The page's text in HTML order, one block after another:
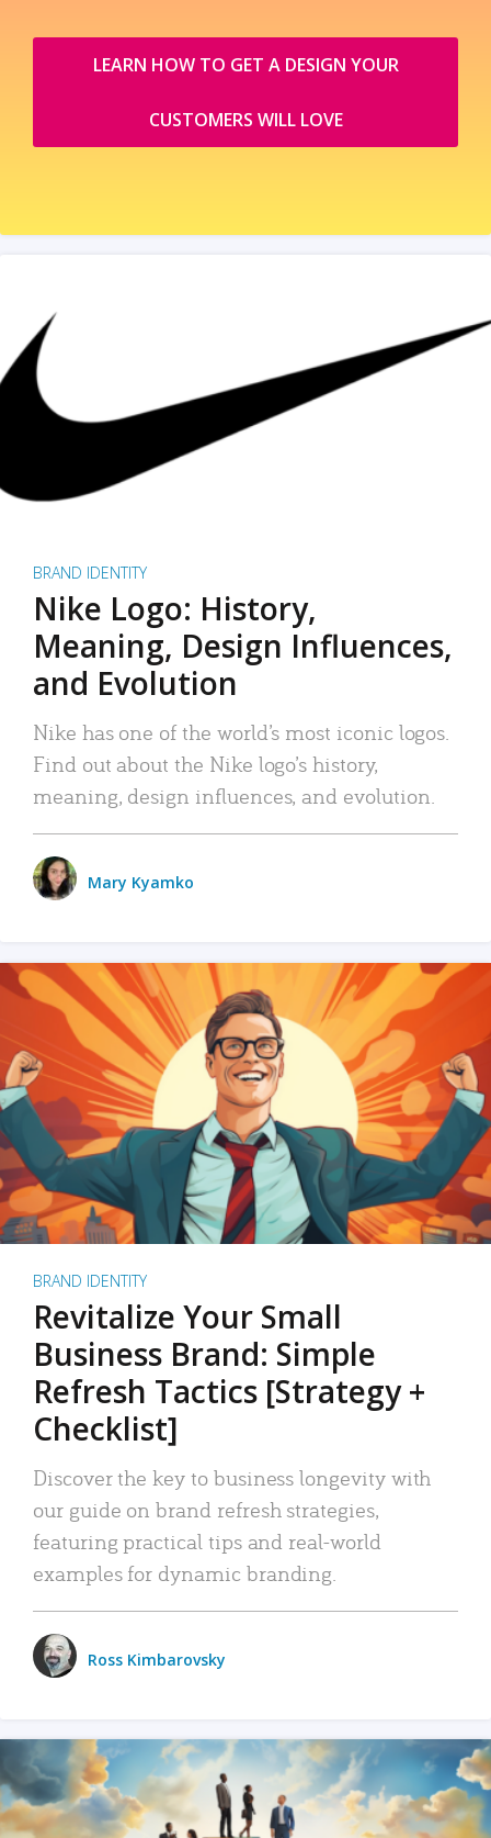
LEARN HOW TO GET A DESIGN YOUR
CUSTOMERS WILL LOVE
BRAND IDENTITY
Nike Logo: History,
Meaning, Design Influences,
and Evolution
Nike has one of the world’s most iconic logos.
Find out about the Nike logo’s history,
meaning, design influences, and evolution.
Mary Kyamko
BRAND IDENTITY
Revitalize Your Small
Business Brand: Simple
Refresh Tactics [Strategy +
Checklist]
Discover the key to business longevity with
our guide on brand refresh strategies,
featuring practical tips and real-world
examples for dynamic branding.
Ross Kimbarovsky